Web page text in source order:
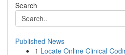
Search
Published News
1 Locate Online Clinical